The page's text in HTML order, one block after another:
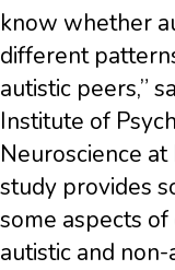
know whether
different
autistic peers,”
Institute of
Neuroscience at
study provides
some aspects
autistic and